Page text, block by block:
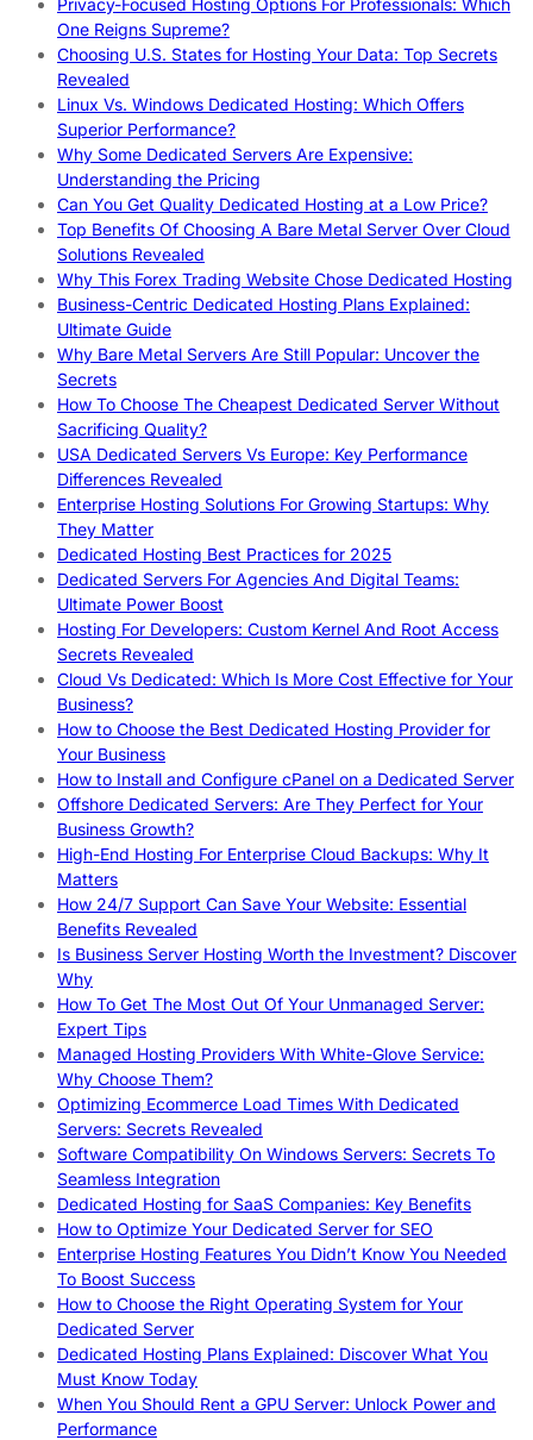
One Reigns Supreme?
Choosing U.S. States for Hosting Your Data: Top Secrets
Revealed
Linux Vs. Windows Dedicated Hosting: Which Offers
Superior Performance?
Why Some Dedicated Servers Are Expensive:
Understanding the Pricing
Can You Get Quality Dedicated Hosting at a Low Price?
Top Benefits Of Choosing A Bare Metal Server Over Cloud
Solutions Revealed
Why This Forex Trading Website Chose Dedicated Hosting
Business-Centric Dedicated Hosting Plans Explained:
Ultimate Guide
Why Bare Metal Servers Are Still Popular: Uncover the
Secrets
How To Choose The Cheapest Dedicated Server Without
Sacrificing Quality?
USA Dedicated Servers Vs Europe: Key Performance
Differences Revealed
Enterprise Hosting Solutions For Growing Startups: Why
They Matter
Dedicated Hosting Best Practices for 2025
Dedicated Servers For Agencies And Digital Teams:
Ultimate Power Boost
Hosting For Developers: Custom Kernel And Root Access
Secrets Revealed
Cloud Vs Dedicated: Which Is More Cost Effective for Your
Business?
How to Choose the Best Dedicated Hosting Provider for
Your Business
How to Install and Configure cPanel on a Dedicated Server
Offshore Dedicated Servers: Are They Perfect for Your
Business Growth?
High-End Hosting For Enterprise Cloud Backups: Why It
Matters
How 24/7 Support Can Save Your Website: Essential
Benefits Revealed
Is Business Server Hosting Worth the Investment? Discover
Why
How To Get The Most Out Of Your Unmanaged Server:
Expert Tips
Managed Hosting Providers With White-Glove Service:
Why Choose Them?
Optimizing Ecommerce Load Times With Dedicated
Servers: Secrets Revealed
Software Compatibility On Windows Servers: Secrets To
Seamless Integration
Dedicated Hosting for SaaS Companies: Key Benefits
How to Optimize Your Dedicated Server for SEO
Enterprise Hosting Features You Didn’t Know You Needed
To Boost Success
How to Choose the Right Operating System for Your
Dedicated Server
Dedicated Hosting Plans Explained: Discover What You
Must Know Today
When You Should Rent a GPU Server: Unlock Power and
Performance